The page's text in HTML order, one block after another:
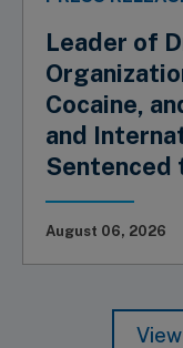
Leader of
Cocaine,
and
Sentenced
August 06, 2026